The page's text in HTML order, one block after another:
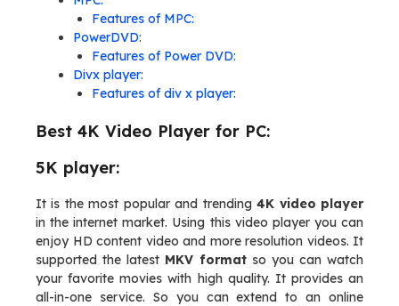
Features of MPC:
PowerDVD:
Features of Power DVD:
Divx player:
Features of div x player:
Best 4K Video Player for PC:
5K player:
It is the most popular and trending4K video player
in the internet market. Using this video player you can
enjoy HD content video and more resolution videos. It
supported the latest MKV formatso you can watch
your favorite movies with high quality. It provides an
all-in-one service. So you can extend to an online